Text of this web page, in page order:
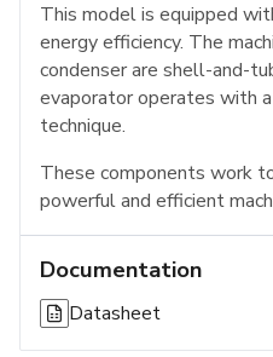
This model is equipped
energy efficiency. The
condenser are shell-and-
evaporator operates with
technique.
These components work
powerful and efficient
Documentation
Datasheet